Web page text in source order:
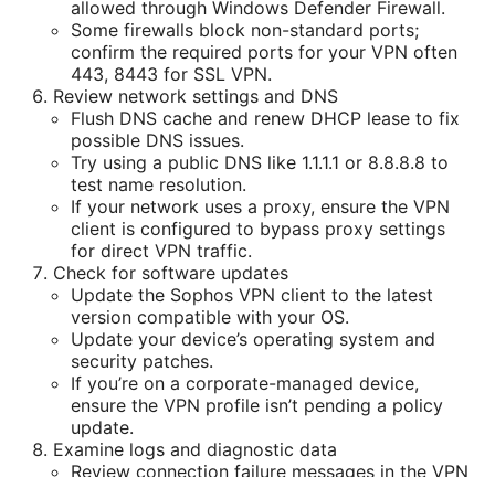
allowed through Windows Defender Firewall.
Some firewalls block non-standard ports;
confirm the required ports for your VPN often
443, 8443 for SSL VPN.
Review network settings and DNS
Flush DNS cache and renew DHCP lease to fix
possible DNS issues.
Try using a public DNS like 1.1.1.1 or 8.8.8.8 to
test name resolution.
If your network uses a proxy, ensure the VPN
client is configured to bypass proxy settings
for direct VPN traffic.
Check for software updates
Update the Sophos VPN client to the latest
version compatible with your OS.
Update your device’s operating system and
security patches.
If you’re on a corporate-managed device,
ensure the VPN profile isn’t pending a policy
update.
Examine logs and diagnostic data
Review connection failure messages in the VPN